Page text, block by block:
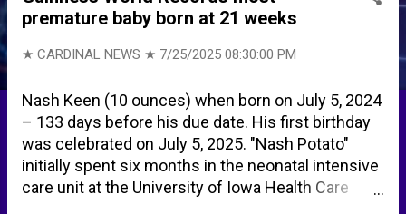
premature baby born at 21 weeks
★ CARDINAL NEWS ★ 7/25/2025 08:30:00 PM
Nash Keen (10 ounces) when born on July 5, 2024
– 133 days before his due date. His first birthday
was celebrated on July 5, 2025. "Nash Potato"
initially spent six months in the neonatal intensive
care unit at the University of Iowa Health Care